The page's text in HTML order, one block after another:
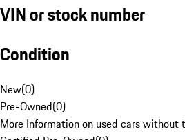
VIN or stock number
Condition
New(0)
Pre-Owned(0)
More Information on used cars without